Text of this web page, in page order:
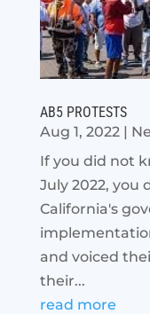
AB5 PROTESTS
Aug 1, 2022|
If you did not
July 2022, you
California's
and voiced
their...
read more